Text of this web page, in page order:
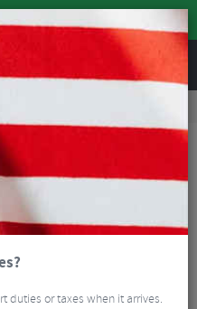
REVIEWS
Accessories
duties or taxes when it arrives.